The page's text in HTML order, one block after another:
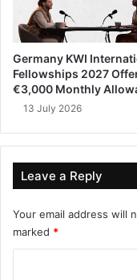
Germany KWI
Fellowships 2027
€3,000 Monthly
13 July 2026
Leave a Reply
Your email address will
marked *